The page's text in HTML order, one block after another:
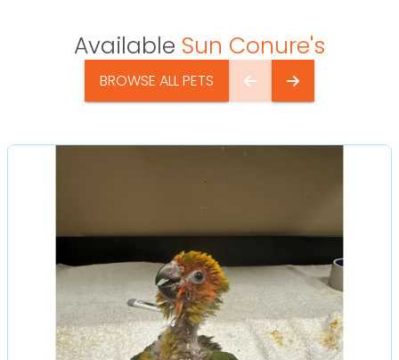
Available Sun Conure's
BROWSE ALL PETS